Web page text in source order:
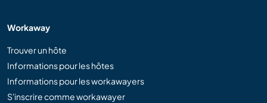
Workaway
Trouver un hôte
Informations pour les hôtes
Informations pour les workawayers
S'inscrire comme workawayer